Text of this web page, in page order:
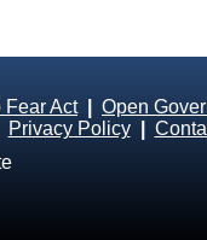
Fear Act| Open
Privacy Policy|